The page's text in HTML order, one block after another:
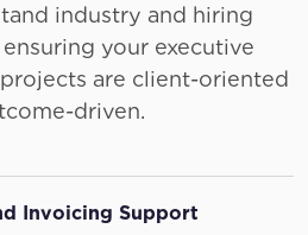
industry and hiring
your executive
are client-oriented
driven.
Invoicing Support